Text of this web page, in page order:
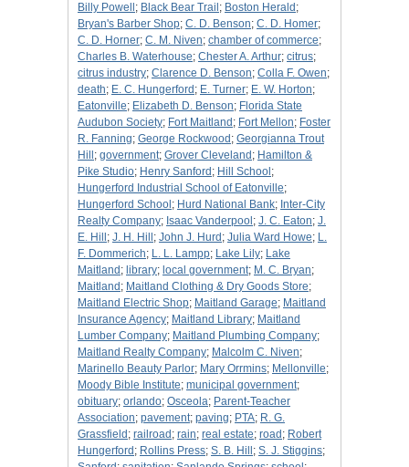
Billy Powell ; Black Bear Trail ; Boston Herald ;
Bryan's Barber Shop; C. D. Benson; C. D. Homer;
C. D. Horner; C. M. Niven; chamber of commerce;
Charles B. Waterhouse; Chester A. Arthur; citrus;
citrus industry; Clarence D. Benson; Colla F. Owen;
death; E. C. Hungerford ; E. Turner; E. W. Horton;
Eatonville; Elizabeth D. Benson; Florida State
Audubon Society; Fort Maitland ; Fort Mellon; Foster
R. Fanning; George Rockwood ; Georgianna Trout
Hill ; government; Grover Cleveland ; Hamilton &
Pike Studio; Henry Sanford ; Hill School ;
Hungerford Industrial School of Eatonville;
Hungerford School ; Hurd National Bank; Inter-City
Realty Company; Isaac Vanderpool ; J. C. Eaton; J.
E. Hill ; J. H. Hill ; John J. Hurd ; Julia Ward Howe; L.
F. Dommerich; L. L. Lampp; Lake Lily; Lake
Maitland ; library; local government; M. C. Bryan;
Maitland ; Maitland Clothing & Dry Goods Store;
Maitland Electric Shop; Maitland Garage; Maitland
Insurance Agency; Maitland Library; Maitland
Lumber Company; Maitland Plumbing Company;
Maitland Realty Company; Malcolm C. Niven;
Marinello Beauty Parlor; Mary Orrmins; Mellonville;
Moody Bible Institute; municipal government;
obituary; orlando; Osceola; Parent-Teacher
Association; pavement; paving; PTA; R. G.
Grassfield ; railroad ; rain; real estate; road ; Robert
Hungerford ; Rollins Press; S. B. Hill ; S. J. Stiggins;